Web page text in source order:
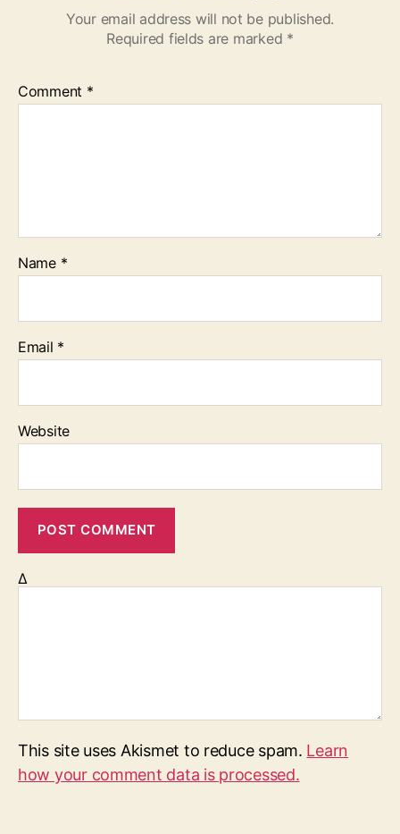
Your email address will not be published.
Required fields are marked *
Comment *
Name *
Email *
Website
Δ
This site uses Akismet to reduce spam. Learn
how your comment data is processed.